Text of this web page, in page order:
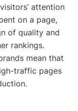
attention
on a page,
of quality and
rankings.
mean that
traffic pages